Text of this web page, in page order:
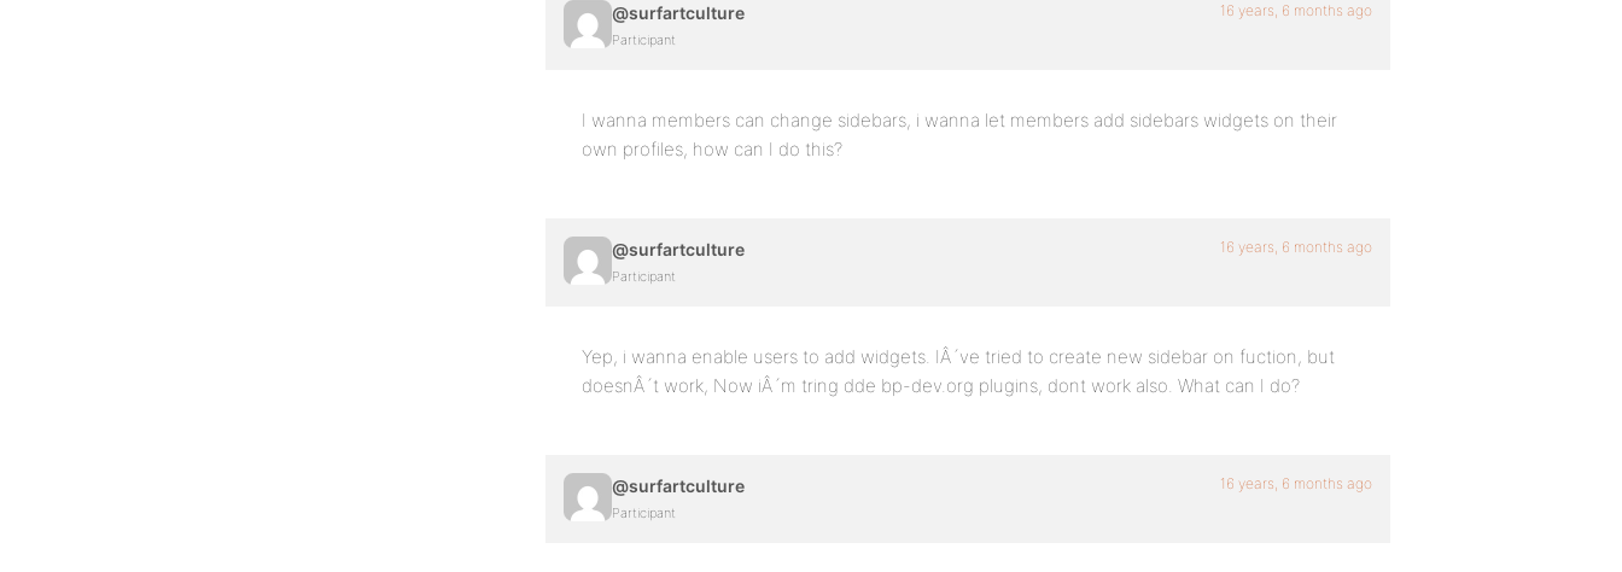
@surfartculture
Participant
16 years, 6 months ago
I wanna members can change sidebars, i wanna let members add sidebars widgets on their
own profiles, how can I do this?
@surfartculture
Participant
16 years, 6 months ago
Yep, i wanna enable users to add widgets. IÂ´ve tried to create new sidebar on fuction, but
doesnÂ´t work, Now iÂ´m tring dde bp-dev.org plugins, dont work also. What can I do?
@surfartculture
Participant
16 years, 6 months ago